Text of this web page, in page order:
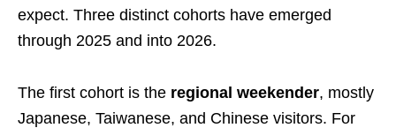
expect. Three distinct cohorts have emerged
through 2025 and into 2026.
The first cohort is the regional weekender, mostly
Japanese, Taiwanese, and Chinese visitors. For